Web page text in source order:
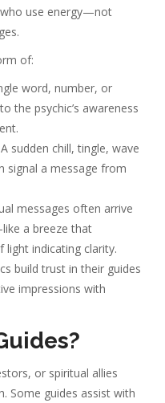
use energy—not
of:
word, number, or
the psychic’s awareness
A sudden chill, tingle, wave
signal a message from
messages often arrive
a breeze that
indicating clarity.
build trust in their guides
impressions with
or spiritual allies
Some guides assist with